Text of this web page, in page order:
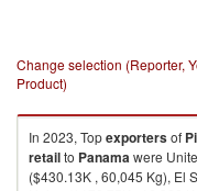
Change selection (Reporter,
Product)
In 2023, Topexportersof
retailto Panamawere
($430.13K , 60,045 Kg), El